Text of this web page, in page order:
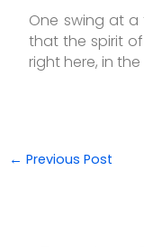
One swing at a
that the spirit
right here, in
← Previous Post